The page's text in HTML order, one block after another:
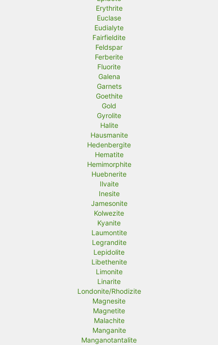
Erythrite
Euclase
Eudialyte
Fairfieldite
Feldspar
Ferberite
Fluorite
Galena
Garnets
Goethite
Gold
Gyrolite
Halite
Hausmanite
Hedenbergite
Hematite
Hemimorphite
Huebnerite
Ilvaite
Inesite
Jamesonite
Kolwezite
Kyanite
Laumontite
Legrandite
Lepidolite
Libethenite
Limonite
Linarite
Londonite/Rhodizite
Magnesite
Magnetite
Malachite
Manganite
Manganotantalite